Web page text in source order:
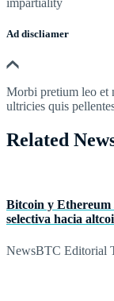
impartiality
Ad discliamer
Morbi pretium leo et
ultricies quis
Related
Bitcoin y Ethereum
selectiva hacia
NewsBTC Editorial